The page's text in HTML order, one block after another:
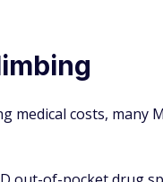
medical costs, many